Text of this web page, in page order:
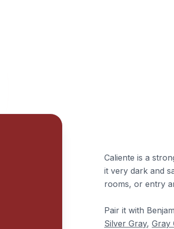
Caliente is a
it very dark and
rooms, or entry
Pair it with
Silver Gray, Gray